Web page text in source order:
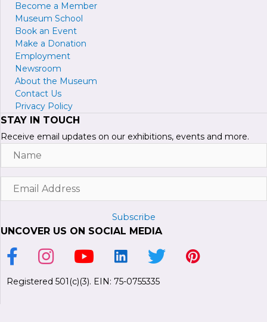
Become a Member
Museum School
Book an Event
Make a Donation
Employment
Newsroom
About the Museum
Contact Us
Privacy Policy
STAY IN TOUCH
Receive email updates on our exhibitions, events and more.
Name
Email
Subscribe
UNCOVER US ON SOCIAL MEDIA
Link to Facebook Page
Link to Instagram Profile
Link to Youtube Channel
Link to LinkedIn Page
Link to Twitter Profile
Link to Pinterest
Registered 501(c)(3). EIN: 75-0755335